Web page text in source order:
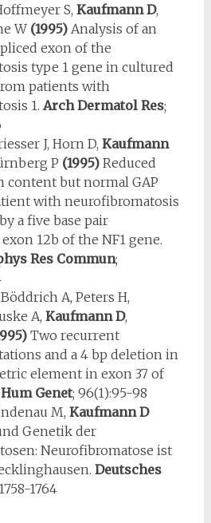
S, Kaufmann D,
W (1995)Analy­sis of an
exon of the
type 1 gene in cultured
patients with
1. Arch Derma­tol Res;
J, Horn D, Kaufmann
P (1995)Reduced
content but normal GAP
with neurofibromatosis
a five base pair
12b of the NF1 gene.
Res Commun;
A, Peters H,
A, Kaufmann D,
Two recurrent
and a 4 bp dele­tion in
element in exon 37 of
Hum Genet; 96(1):95-98
M, Kaufmann D
Genetik der
Neurofibromatose ist
Deutsches
1764